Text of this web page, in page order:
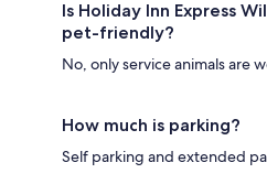
Is Holiday Inn Express
pet-friendly?
No, only service animals are
How much is parking?
Self parking and extended